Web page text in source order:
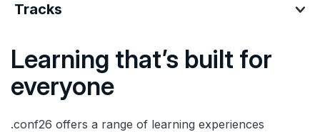
Tracks
Tracks
Learning that’s built for
everyone
.conf26 offers a range of learning experiences